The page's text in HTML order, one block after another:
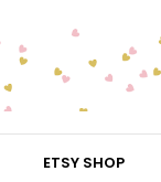
ETSY SHOP